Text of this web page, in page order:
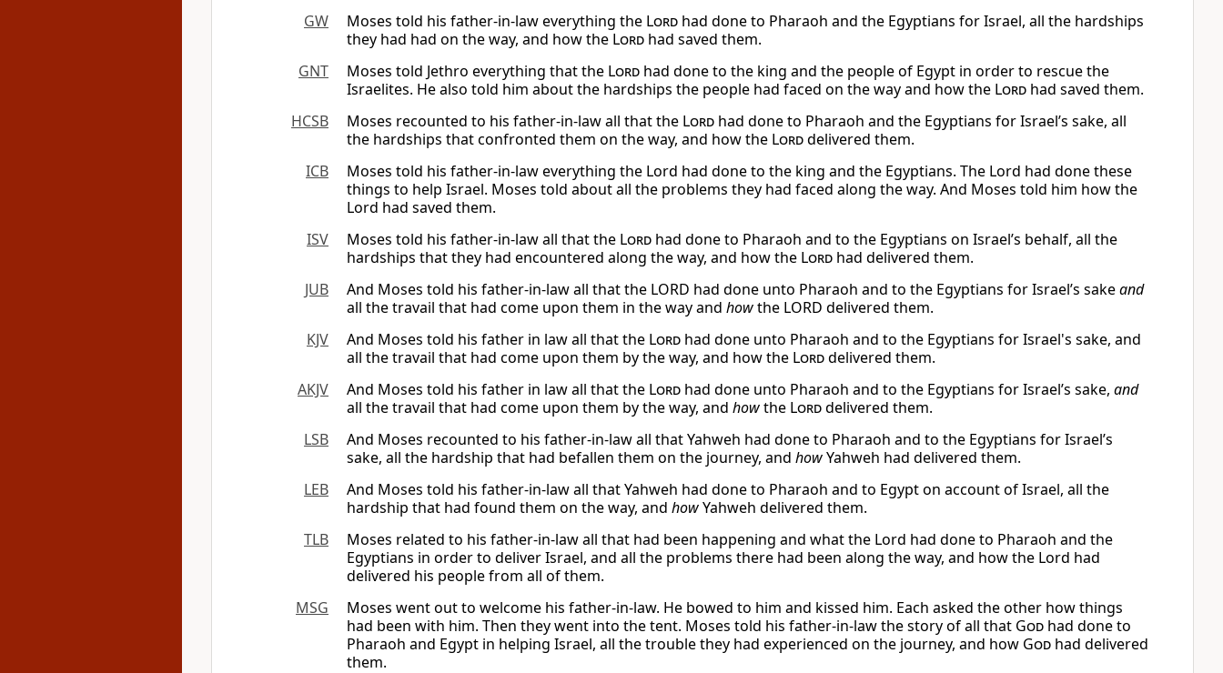
GW
Moses told his father-in-law everything the Lord had done to Pharaoh and the Egyptians for Israel, all the hardships
they had had on the way, and how the Lord had saved them.
GNT
Moses told Jethro everything that the Lord had done to the king and the people of Egypt in order to rescue the
Israelites. He also told him about the hardships the people had faced on the way and how the Lord had saved them.
HCSB
Moses recounted to his father-in-law all that the Lord had done to Pharaoh and the Egyptians for Israel’s sake, all
the hardships that confronted them on the way, and how the Lorddelivered them.
ICB
Moses told his father-in-law everything the Lord had done to the king and the Egyptians. The Lord had done these
things to help Israel. Moses told about all the problems they had faced along the way. And Moses told him how the
Lord had saved them.
ISV
Moses told his father-in-law all that the Lord had done to Pharaoh and to the Egyptians on Israel’s behalf, all the
hardships that they had encountered along the way, and how the Lord had delivered them.
JUB
And Moses told his father-in-law all that the LORD had done unto Pharaoh and to the Egyptians for Israel’s sakeand
all the travail that had come upon them in the way and howthe LORD delivered them.
KJV
And Moses told his father in law all that the Lord had done unto Pharaoh and to the Egyptians for Israel's sake, and
all the travail that had come upon them by the way, and how the Lorddelivered them.
AKJV
And Moses told his father in law all that the Lord had done unto Pharaoh and to the Egyptians for Israel’s sake, and
all the travail that had come upon them by the way, and howthe Lorddelivered them.
LSB
And Moses recounted to his father-in-law all that Yahweh had done to Pharaoh and to the Egyptians for Israel’s
sake, all the hardship that had befallen them on the journey, and howYahweh had delivered them.
LEB
And Moses told his father-in-law all that Yahweh had done to Pharaoh and to Egypt on account of Israel, all the
hardship that had found them on the way, and howYahweh delivered them.
TLB
Moses related to his father-in-law all that had been happening and what the Lord had done to Pharaoh and the
Egyptians in order to deliver Israel, and all the problems there had been along the way, and how the Lord had
delivered his people from all of them.
MSG
Moses went out to welcome his father-in-law. He bowed to him and kissed him. Each asked the other how things
had been with him. Then they went into the tent. Moses told his father-in-law the story of all that God had done to
Pharaoh and Egypt in helping Israel, all the trouble they had experienced on the journey, and how God had delivered
them.